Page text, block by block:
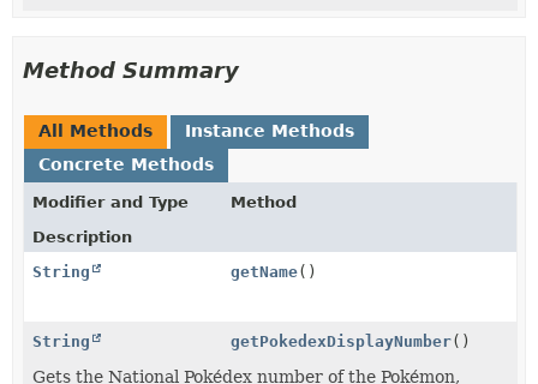
Method Summary
All Methods
Instance Methods
Concrete Methods
Modifier and Type
Method
Description
String
getName()
String getPokedexDisplayNumber()
Gets the National Pokédex number of the Pokémon,